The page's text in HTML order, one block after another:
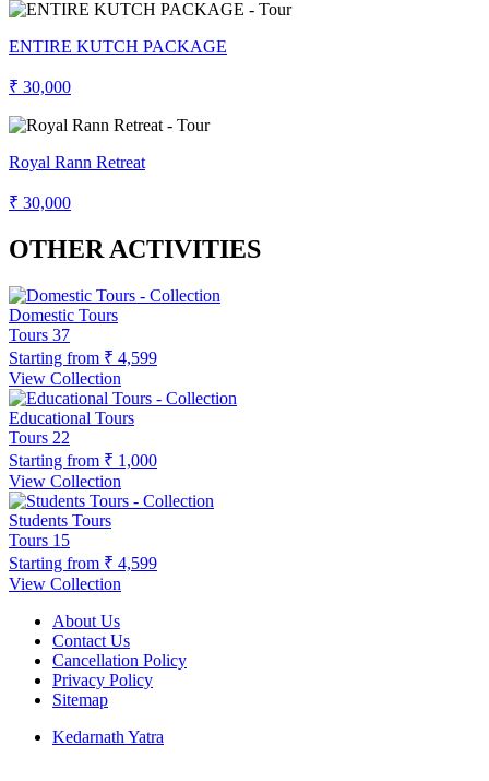
ENTIRE KUTCH PACKAGE
₹ 30,000
Royal Rann Retreat
₹ 30,000
OTHER ACTIVITIES
Domestic Tours
Tours 37
Starting from ₹ 4,599
View Collection
Educational Tours
Tours 22
Starting from ₹ 1,000
View Collection
Students Tours
Tours 15
Starting from ₹ 4,599
View Collection
About Us
Contact Us
Cancellation Policy
Privacy Policy
Sitemap
Kedarnath Yatra